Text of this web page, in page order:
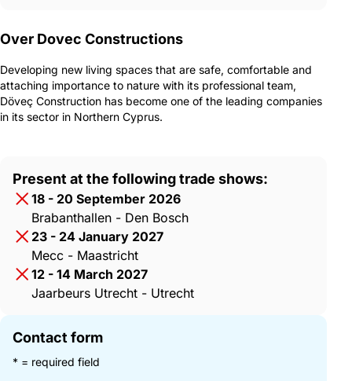
Over Dovec Constructions
Developing new living spaces that are safe, comfortable and
attaching importance to nature with its professional team,
Döveç Construction has become one of the leading companies
in its sector in Northern Cyprus.
Present at the following trade shows:
18 - 20 September 2026
Brabanthallen - Den Bosch
23 - 24 January 2027
Mecc - Maastricht
12 - 14 March 2027
Jaarbeurs Utrecht - Utrecht
Contact form
* = required field